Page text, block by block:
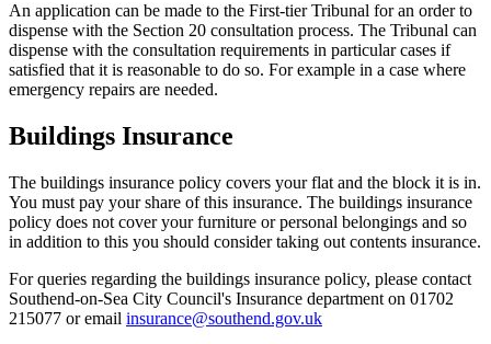
An application can be made to the First-tier Tribunal for an order to
dispense with the Section 20 consultation process. The Tribunal can
dispense with the consultation requirements in particular cases if
satisfied that it is reasonable to do so. For example in a case where
emergency repairs are needed.
Buildings Insurance
The buildings insurance policy covers your flat and the block it is in.
You must pay your share of this insurance. The buildings insurance
policy does not cover your furniture or personal belongings and so
in addition to this you should consider taking out contents insurance.
For queries regarding the buildings insurance policy, please contact
Southend-on-Sea City Council's Insurance department on 01702
215077 or email insurance@southend.gov.uk